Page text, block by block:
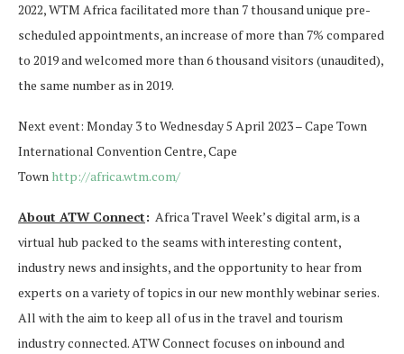
2022, WTM Africa facilitated more than 7 thousand unique pre-
scheduled appointments, an increase of more than 7% compared
to 2019 and welcomed more than 6 thousand visitors (unaudited),
the same number as in 2019.
Next event: Monday 3 to Wednesday 5 April 2023 – Cape Town
International Convention Centre, Cape
Town http://africa.wtm.com/
About ATW Connect: Africa Travel Week’s digital arm, is a
virtual hub packed to the seams with interesting content,
industry news and insights, and the opportunity to hear from
experts on a variety of topics in our new monthly webinar series.
All with the aim to keep all of us in the travel and tourism
industry connected. ATW Connect focuses on inbound and